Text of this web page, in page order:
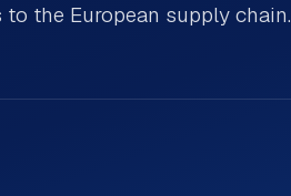
the European supply chain.